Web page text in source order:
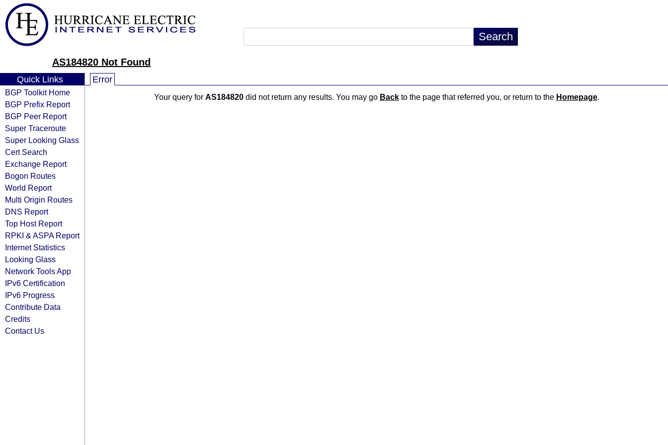
AS184820 Not Found
Quick Links
BGP Toolkit Home
BGP Prefix Report
BGP Peer Report
Super Traceroute
Super Looking Glass
Cert Search
Exchange Report
Bogon Routes
World Report
Multi Origin Routes
DNS Report
Top Host Report
RPKI & ASPA Report
Internet Statistics
Looking Glass
Network Tools App
IPv6 Certification
IPv6 Progress
Contribute Data
Credits
Contact Us
Error
Your query for AS184820did not return any results. You may go Backto the page that referred you, or return to the Homepage.